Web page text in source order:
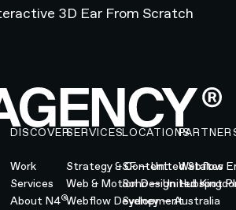
3D Ear From Scratch
DISCOVER
Work
Services
About N4®
SERVICES
Strategy & Content
Web & Motion Design
Webflow Development
LOCATIONS
SF — United States
Soho — United
Sydney — Australia
Webflow
Hubspot